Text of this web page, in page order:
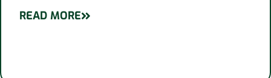
READ MORE